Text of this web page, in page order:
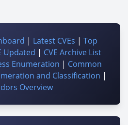
| Latest CVEs | Top
Updated | CVE Archive List
Enumeration | Common
and Classification |
Overview